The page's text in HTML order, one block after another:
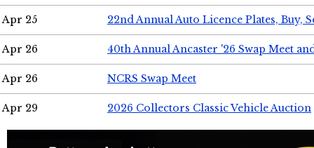
Apr 25 22nd Annual Auto Licence Plates, Buy,
Apr 26 40th Annual Ancaster '26 Swap Meet
Apr 26 NCRS Swap Meet
Apr 29 2026 Collectors Classic Vehicle Auction